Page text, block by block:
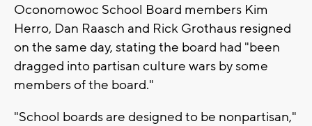
Oconomowoc School Board members Kim
Herro, Dan Raasch and Rick Grothaus resigned
on the same day, stating the board had "been
dragged into partisan culture wars by some
members of the board."
"School boards are designed to be nonpartisan,"